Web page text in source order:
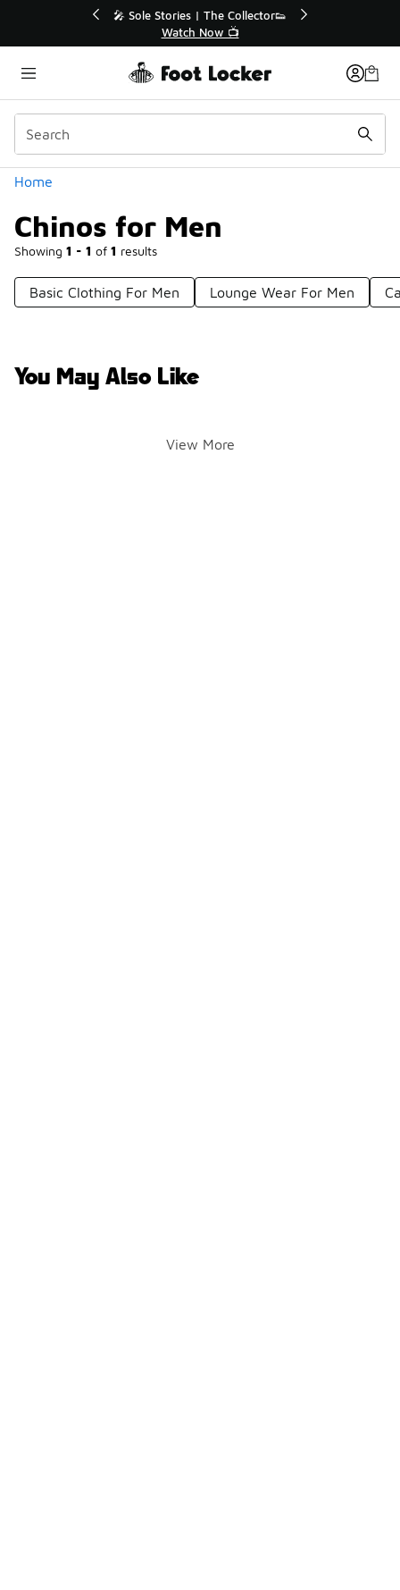
💥 Up to 40% Off Sale Extended🔥
Shop the Sale 💣
Home
Chinos for Men
Showing 1 - 1 of 1 results
Categories
Basic Clothing For Men Lounge Wear For Men
You May Also Like
View More